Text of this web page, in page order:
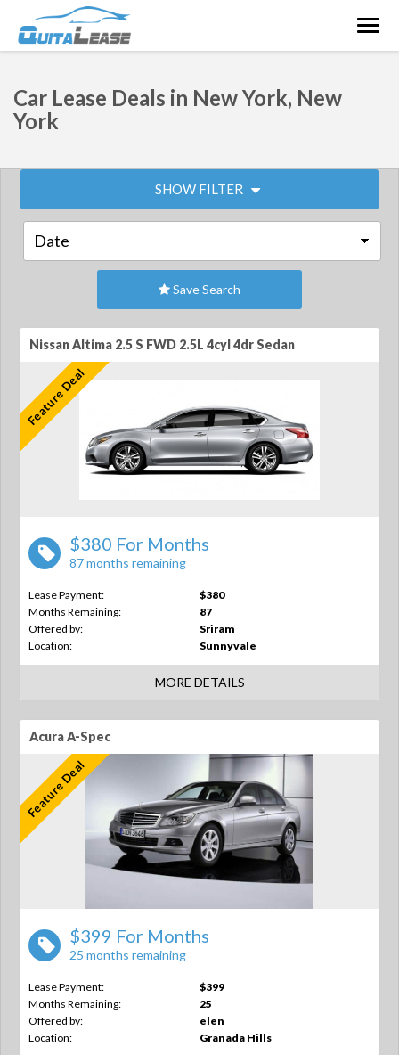
Car Lease Deals in New York, New
York
SHOW FILTER
Save Search
Nissan Altima 2.5 S FWD 2.5L 4cyl 4dr Sedan
Feature Deal
$380 For Months
87 months remaining
Lease Payment:
$380
Months Remaining:
87
Offered by:
Sriram
Location:
Sunnyvale
MORE DETAILS
Acura A-Spec
Feature Deal
$399 For Months
25 months remaining
Lease Payment:
$399
Months Remaining:
25
Offered by:
elen
Location:
Granada Hills